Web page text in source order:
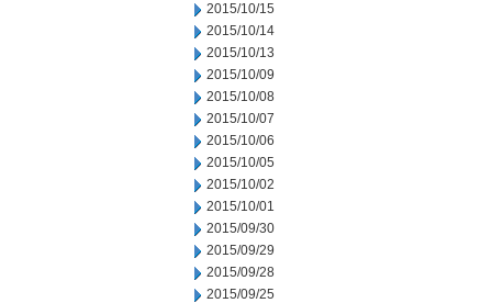
2015/10/15
2015/10/14
2015/10/13
2015/10/09
2015/10/08
2015/10/07
2015/10/06
2015/10/05
2015/10/02
2015/10/01
2015/09/30
2015/09/29
2015/09/28
2015/09/25